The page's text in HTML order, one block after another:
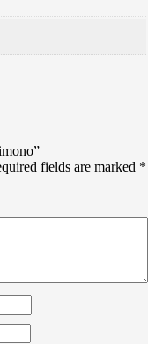
fields are marked *